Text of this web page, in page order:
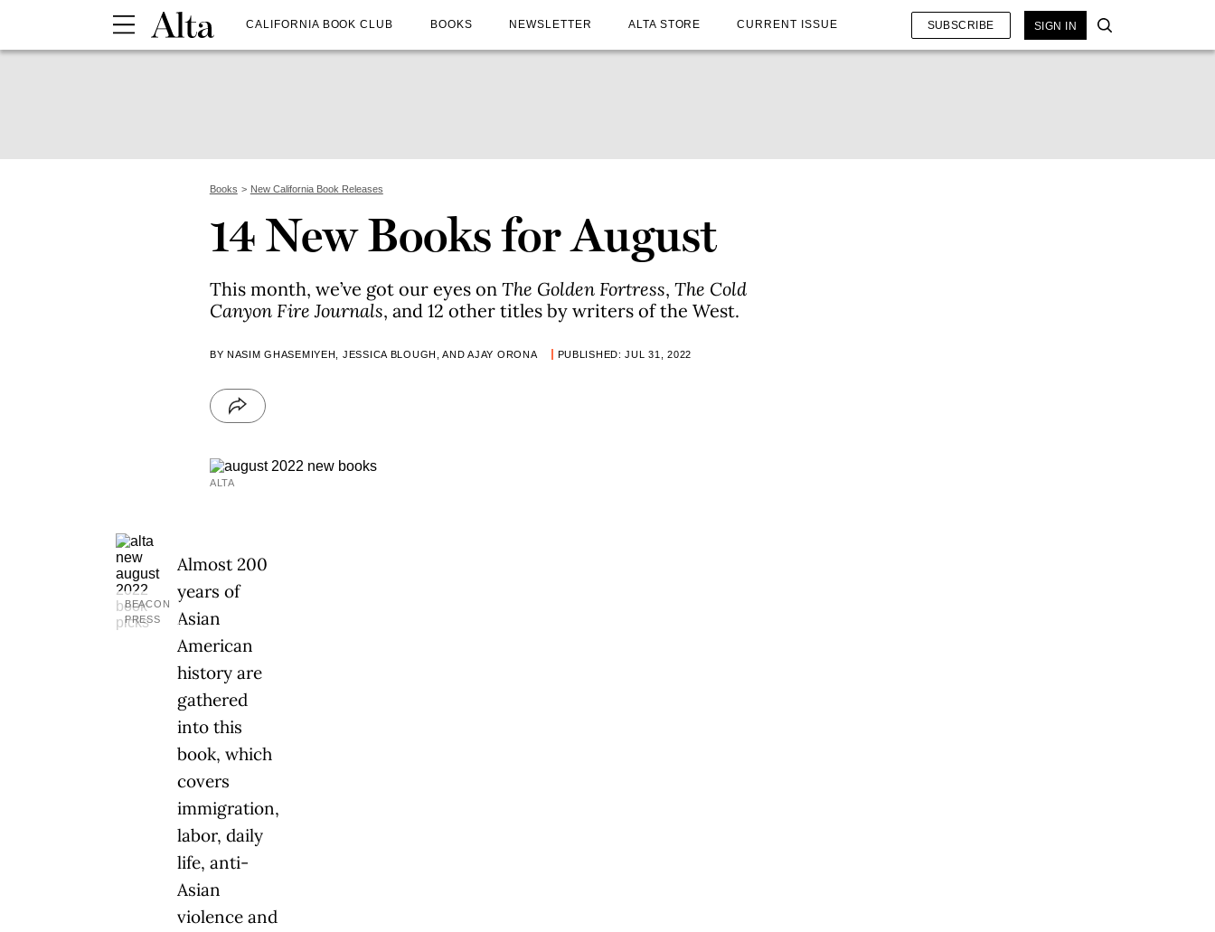
CALIFORNIA BOOK CLUB BOOKS NEWSLETTER ALTA STORE CURRENT ISSUE SUBSCRIBE SIGN IN
Books New California Book Releases
14 New Books for August
This month, we’ve got our eyes on The Golden Fortress, The Cold
Canyon Fire Journals, and 12 other titles by writers of the West.
BY NASIM GHASEMIYEH, JESSICA BLOUGH, AND AJAY ORONA PUBLISHED: JUL 31, 2022
ALTA
BEACON
PRESS
Almost 200
years of
Asian
American
history are
gathered
into this
book, which
covers
immigration,
labor, daily
life, anti-
Asian
violence and